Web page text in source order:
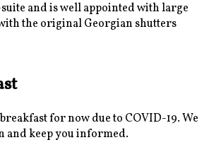
and is well appointed with large
the original Georgian shutters
for now due to COVID-19. We
and keep you informed.